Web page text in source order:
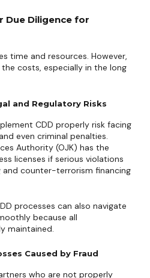
Due Diligence for
time and resources. However,
costs, especially in the long
and Regulatory Risks
CDD properly risk facing
even criminal penalties.
Authority (OJK) has the
licenses if serious violations
counter-terrorism financing
processes can also navigate
because all
maintained.
Caused by Fraud
who are not properly